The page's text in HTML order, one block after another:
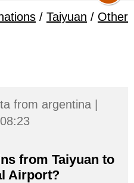
/ Taiyuan / Other
from argentina |
from Taiyuan to
Airport?